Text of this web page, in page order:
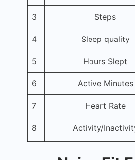
3 Steps
4 Sleep quality
5 Hours Slept
6 Active Minutes
7 Heart Rate
8 Activity/